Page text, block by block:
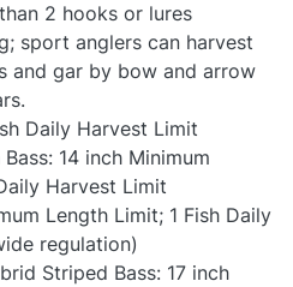
2 hooks or lures
sport anglers can harvest
and gar by bow and arrow
Daily Harvest Limit
14 inch Minimum
Harvest Limit
Length Limit; 1 Fish Daily
regulation)
Striped Bass: 17 inch